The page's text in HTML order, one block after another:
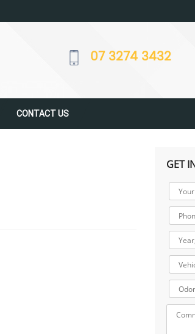
07 3274 3432
CONTACT US
GET